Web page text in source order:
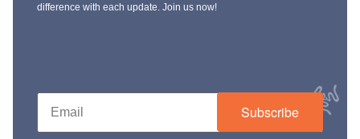
difference with each update. Join us now!
Subscribe